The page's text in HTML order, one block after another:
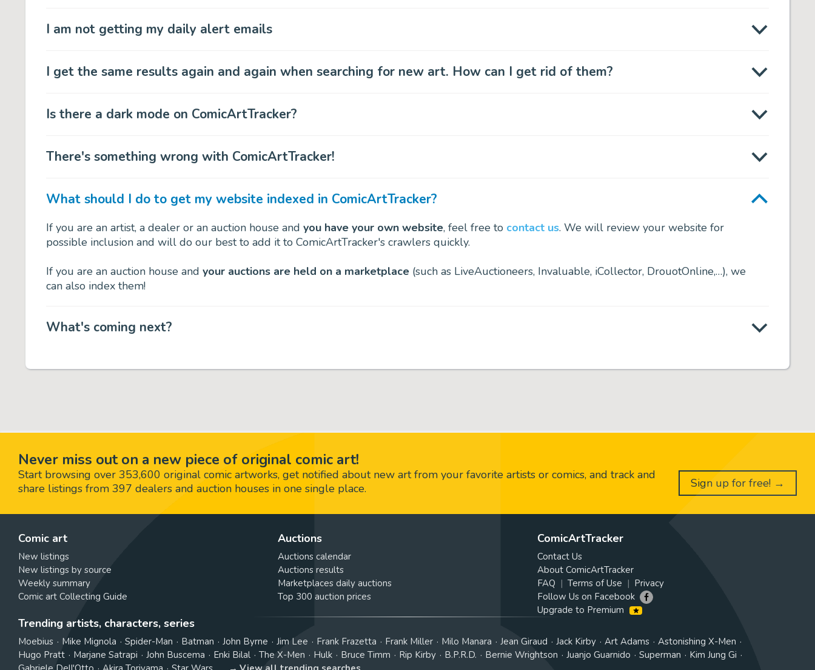
I am not getting my daily alert emails
I get the same results again and again when searching for new art. How can I get rid of them?
Is there a dark mode on ComicArtTracker?
There's something wrong with ComicArtTracker!
What should I do to get my website indexed in ComicArtTracker?
If you are an artist, a dealer or an auction house and you have your own website, feel free to contact us. We will review your website for
possible inclusion and will do our best to add it to ComicArtTracker's crawlers quickly.
If you are an auction house and your auctions are held on a marketplace (such as LiveAuctioneers, Invaluable, iCollector, DrouotOnline,…), we
can also index them!
What's coming next?
Never miss out on a new piece of original comic art!
Start browsing over 353,600 original comic artworks, get notified about new art from your favorite artists or comics, and track and
share listings from 397 dealers and auction houses in one single place.
Sign up for free! →
Comic art
New listings
New listings by source
Weekly summary
Comic art Collecting Guide
Auctions
Auctions calendar
Auctions results
Marketplaces daily auctions
Top 300 auction prices
ComicArtTracker
Contact Us
About ComicArtTracker
FAQ
Terms of Use
Privacy
Follow Us on Facebook
Upgrade to Premium
Trending artists, characters, series
Moebius Mike Mignola Spider-Man Batman John Byrne Jim Lee Frank Frazetta Frank Miller Milo Manara Jean Giraud Jack Kirby Art Adams
Astonishing X-Men
Hugo Pratt
Marjane Satrapi John Buscema Enki Bilal The X-Men Hulk Bruce Timm Rip Kirby B.P.R.D. Bernie Wrightson Juanjo Guarnido Superman
Kim Jung Gi